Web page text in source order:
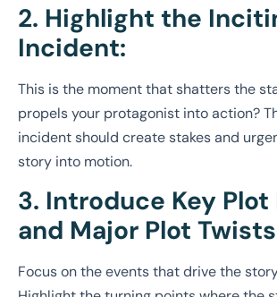
2. Highlight the
Incident:
This is the moment that shatters the
propels your protagonist into action?
incident should create stakes and
story into motion.
3. Introduce Key Plot
and Major Plot
Focus on the events that drive the